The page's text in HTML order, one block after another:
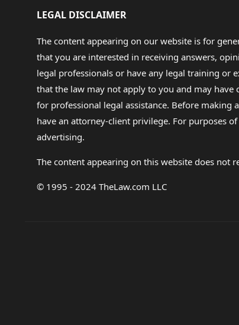
LEGAL DISCLAIMER
The content appearing on our website is for
that you are interested in receiving answers,
legal professionals or have any legal training or
that the law may not apply to you and may have
for professional legal assistance. Before
have an attorney-client privilege. For purposes
advertising.
The content appearing on this website does not
© 1995 - 2024 TheLaw.com LLC